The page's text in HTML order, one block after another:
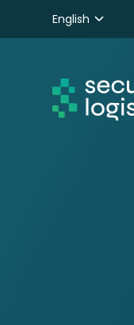
English
Nederlands